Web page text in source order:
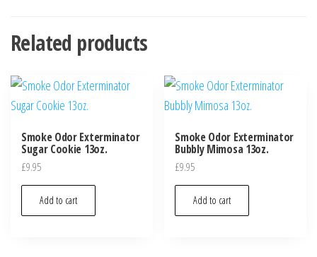
Related products
Smoke Odor Exterminator
Sugar Cookie 13oz.
£9.95
Add to cart
Smoke Odor Exterminator
Bubbly Mimosa 13oz.
£9.95
Add to cart